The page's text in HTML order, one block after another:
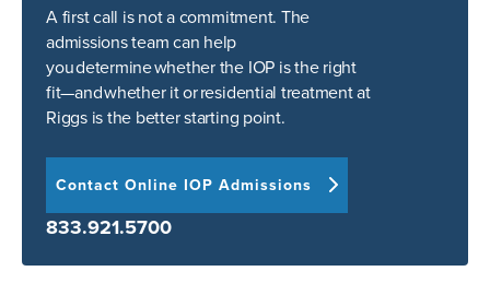
A first call is not a commitment. The
admissions team can help
you determine whether the IOP is the right
fit—and whether it or residential treatment at
Riggs is the better starting point.
Contact Online IOP Admissions
833.921.5700